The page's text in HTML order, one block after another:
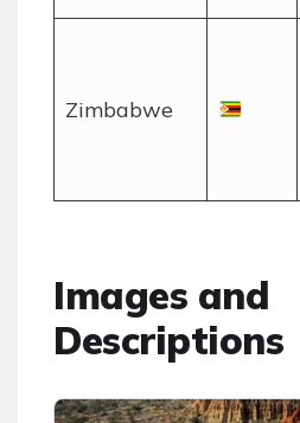
Zimbabwe
Images and
Descriptions